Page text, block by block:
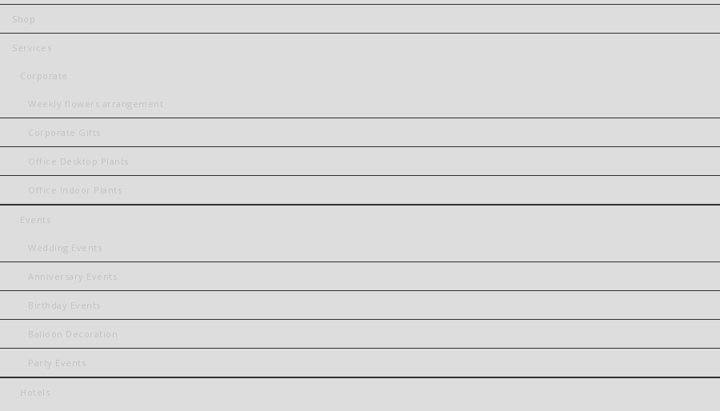
Shop
Services
Corporate
Weekly flowers arrangement
Corporate Gifts
Office Desktop Plants
Office Indoor Plants
Events
Wedding Events
Anniversary Events
Birthday Events
Balloon Decoration
Party Events
Hotels